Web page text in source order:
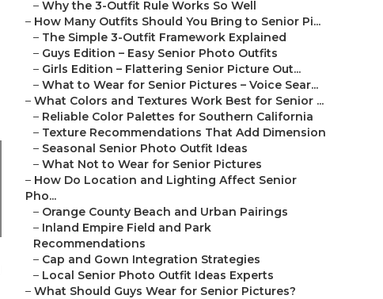
– Why the 3-Outfit Rule Works So Well
– How Many Outfits Should You Bring to Senior Pi...
– The Simple 3-Outfit Framework Explained
– Guys Edition – Easy Senior Photo Outfits
– Girls Edition – Flattering Senior Picture Out...
– What to Wear for Senior Pictures – Voice Sear...
– What Colors and Textures Work Best for Senior ...
– Reliable Color Palettes for Southern California
– Texture Recommendations That Add Dimension
– Seasonal Senior Photo Outfit Ideas
– What Not to Wear for Senior Pictures
– How Do Location and Lighting Affect Senior
Pho...
– Orange County Beach and Urban Pairings
– Inland Empire Field and Park
Recommendations
– Cap and Gown Integration Strategies
– Local Senior Photo Outfit Ideas Experts
– What Should Guys Wear for Senior Pictures?